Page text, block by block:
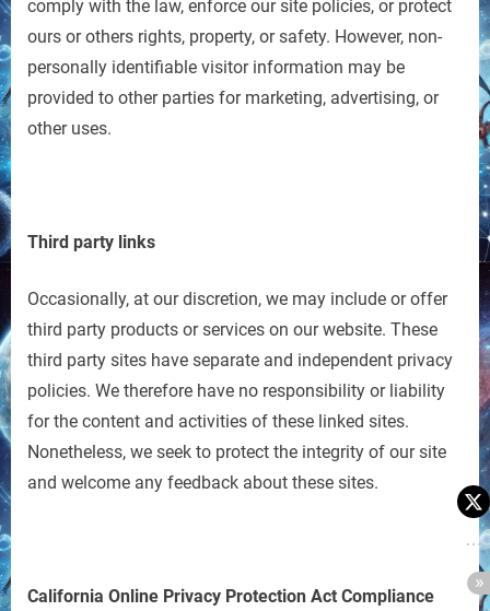
comply with the law, enforce our site policies, or protect
ours or others rights, property, or safety. However, non-
personally identifiable visitor information may be
provided to other parties for marketing, advertising, or
other uses.
Third party links
Occasionally, at our discretion, we may include or offer
third party products or services on our website. These
third party sites have separate and independent privacy
policies. We therefore have no responsibility or liability
for the content and activities of these linked sites.
Nonetheless, we seek to protect the integrity of our site
and welcome any feedback about these sites.
California Online Privacy Protection Act Compliance